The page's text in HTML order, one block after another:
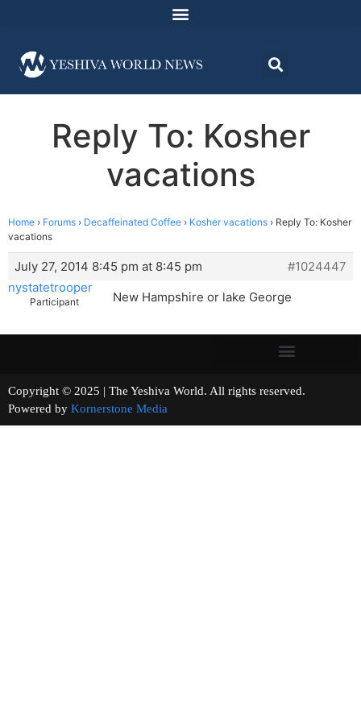
Reply To: Kosher
vacations
Home › Forums › Decaffeinated Coffee › Kosher vacations › Reply To: Kosher
vacations
July 27, 2014 8:45 pm at 8:45 pm
#1024447
nystatetrooper
Participant New Hampshire or lake George
Copyright © 2025 | The Yeshiva World. All rights reserved.
Powered by Kornerstone Media